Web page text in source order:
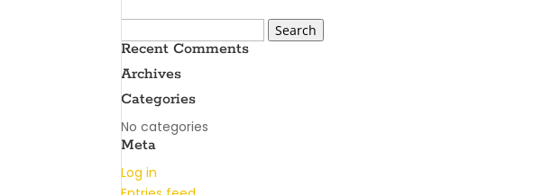
for:
Recent Comments
Archives
Categories
No categories
Meta
Log in